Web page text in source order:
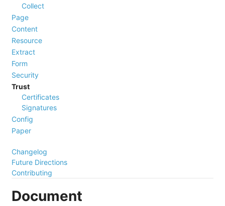
Collect
Page
Content
Resource
Extract
Form
Security
Trust
Certificates
Signatures
Config
Paper
Changelog
Future Directions
Contributing
Document